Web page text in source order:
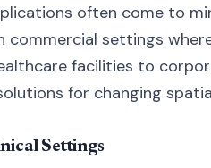
often come to
commercial settings
facilities to
for changing
Settings